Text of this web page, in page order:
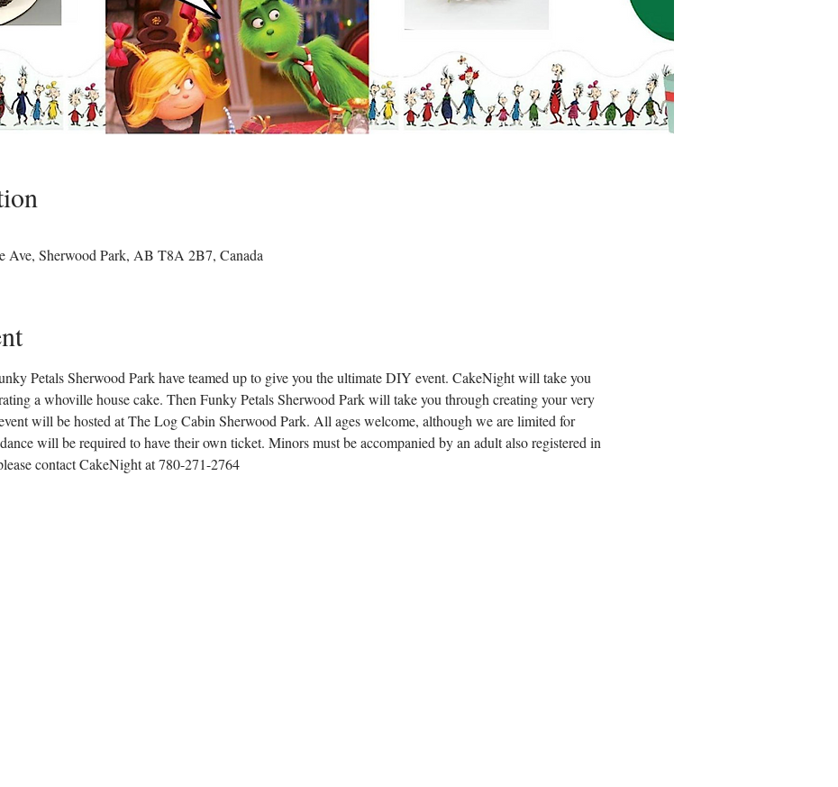
Ave, Sherwood Park, AB T8A 2B7, Canada
Petals Sherwood Park have teamed up to give you the ultimate DIY event. CakeNight will take you
a whoville house cake. Then Funky Petals Sherwood Park will take you through creating your very
will be hosted at The Log Cabin Sherwood Park. All ages welcome, although we are limited for
will be required to have their own ticket. Minors must be accompanied by an adult also registered in
contact CakeNight at 780-271-2764